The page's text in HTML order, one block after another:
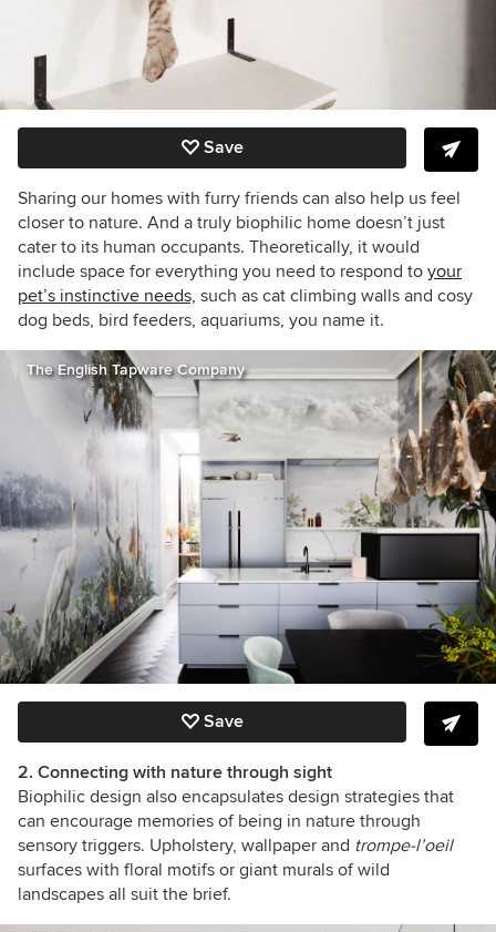
Save
Sharing our homes with furry friends can also help us feel
closer to nature. And a truly biophilic home doesn’t just
cater to its human occupants. Theoretically, it would
include space for everything you need to respond to your
pet’s instinctive needs, such as cat climbing walls and cosy
dog beds, bird feeders, aquariums, you name it.
The English Tapware Company
Save
2. Connecting with nature through sight
Biophilic design also encapsulates design strategies that
can encourage memories of being in nature through
sensory triggers. Upholstery, wallpaper and trompe-l’oeil
surfaces with floral motifs or giant murals of wild
landscapes all suit the brief.